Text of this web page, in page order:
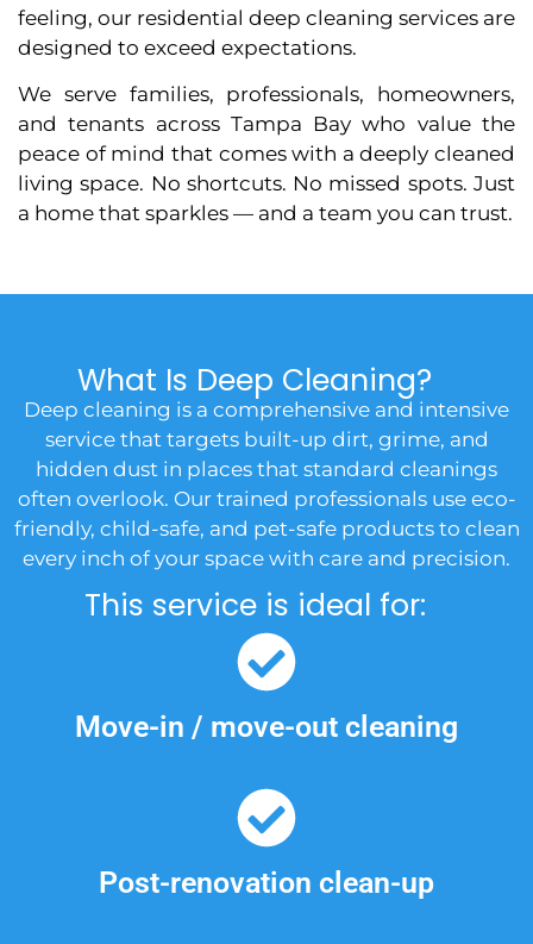
feeling, our residential deep cleaning services are
designed to exceed expectations.
We serve families, professionals, homeowners,
and tenants across Tampa Bay who value the
peace of mind that comes with a deeply cleaned
living space. No shortcuts. No missed spots. Just
a home that sparkles — and a team you can trust.
What Is Deep Cleaning?
Deep cleaning is a comprehensive and intensive
service that targets built-up dirt, grime, and
hidden dust in places that standard cleanings
often overlook. Our trained professionals use eco-
friendly, child-safe, and pet-safe products to clean
every inch of your space with care and precision.
This service is ideal for:
Move-in / move-out cleaning
Post-renovation clean-up